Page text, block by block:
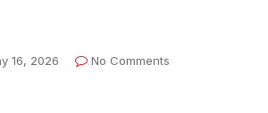
16, 2026
No Comments